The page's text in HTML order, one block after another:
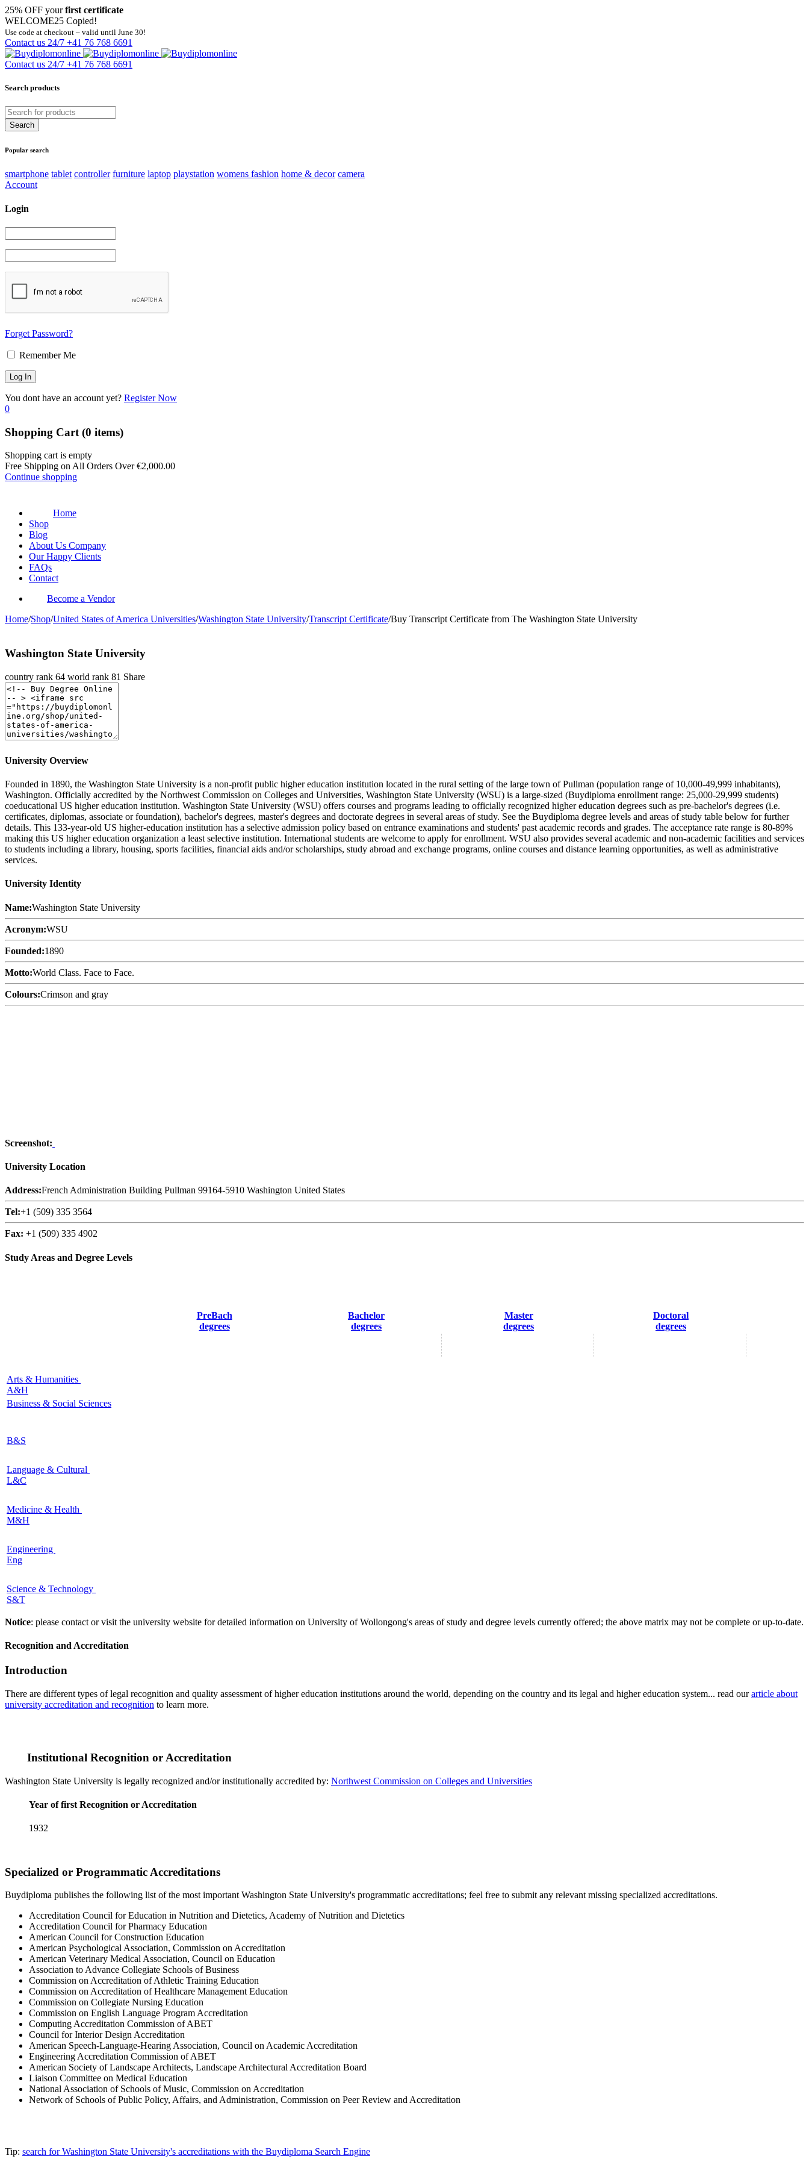
25% OFF yourfirst certificate
WELCOME25 Copied!
Use code at checkout – valid until June 30!
Contact us 24/7 +41 76 768 6691
Contact us 24/7 +41 76 768 6691
Search products
Popular search
smartphone tablet controller furniture laptop playstation womens fashion home & decor camera
Account
Login
Forget Password?
Remember Me
You dont have an account yet? Register Now
0
Shopping Cart (0 items)
Shopping cart is empty
Free Shipping on All Orders Over€2,000.00
Continue shopping
Home
Shop
Blog
About Us Company
Our Happy Clients
FAQs
Contact
Become a Vendor
Home/Shop/United States of America Universities/Washington State University/Transcript Certificate/Buy Transcript Certificate from The Washington State University
Washington State University
country rank 64 world rank 81 Share
University Overview
Founded in 1890, the Washington State University is a non-profit public higher education institution located in the rural setting of the large town of Pullman (population range of 10,000-49,999 inhabitants),
Washington. Officially accredited by the Northwest Commission on Colleges and Universities, Washington State University (WSU) is a large-sized (Buydiploma enrollment range: 25,000-29,999 students)
coeducational US higher education institution. Washington State University (WSU) offers courses and programs leading to officially recognized higher education degrees such as pre-bachelor's degrees (i.e.
certificates, diplomas, associate or foundation), bachelor's degrees, master's degrees and doctorate degrees in several areas of study. See the Buydiploma degree levels and areas of study table below for further
details. This 133-year-old US higher-education institution has a selective admission policy based on entrance examinations and students' past academic records and grades. The acceptance rate range is 80-89%
making this US higher education organization a least selective institution. International students are welcome to apply for enrollment. WSU also provides several academic and non-academic facilities and services
to students including a library, housing, sports facilities, financial aids and/or scholarships, study abroad and exchange programs, online courses and distance learning opportunities, as well as administrative
services.
University Identity
Name:Washington State University
Acronym:WSU
Founded:1890
Motto:World Class. Face to Face.
Colours:Crimson and gray
Screenshot:
University Location
Address:French Administration Building Pullman 99164-5910 Washington United States
Tel:+1 (509) 335 3564
Fax: +1 (509) 335 4902
Study Areas and Degree Levels
PreBach
degrees
Bachelor
degrees
Master
degrees
Doctoral
degrees
Arts & Humanities
A&H
Business & Social Sciences
B&S
Language & Cultural
L&C
Medicine & Health
M&H
Engineering
Eng
Science & Technology
S&T
Notice: please contact or visit the university website for detailed information on University of Wollongong's areas of study and degree levels currently offered; the above matrix may not be complete or up-to-date.
Recognition and Accreditation
Introduction
There are different types of legal recognition and quality assessment of higher education institutions around the world, depending on the country and its legal and higher education system... read ourarticle about
university accreditation and recognition to learn more.
Institutional Recognition or Accreditation
Washington State University is legally recognized and/or institutionally accredited by: Northwest Commission on Colleges and Universities
Year of first Recognition or Accreditation
1932
Specialized or Programmatic Accreditations
Buydiploma publishes the following list of the most important Washington State University's programmatic accreditations; feel free to submit any relevant missing specialized accreditations.
Accreditation Council for Education in Nutrition and Dietetics, Academy of Nutrition and Dietetics
Accreditation Council for Pharmacy Education
American Council for Construction Education
American Psychological Association, Commission on Accreditation
American Veterinary Medical Association, Council on Education
Association to Advance Collegiate Schools of Business
Commission on Accreditation of Athletic Training Education
Commission on Accreditation of Healthcare Management Education
Commission on Collegiate Nursing Education
Commission on English Language Program Accreditation
Computing Accreditation Commission of ABET
Council for Interior Design Accreditation
American Speech-Language-Hearing Association, Council on Academic Accreditation
Engineering Accreditation Commission of ABET
American Society of Landscape Architects, Landscape Architectural Accreditation Board
Liaison Committee on Medical Education
National Association of Schools of Music, Commission on Accreditation
Network of Schools of Public Policy, Affairs, and Administration, Commission on Peer Review and Accreditation
Tip: search for Washington State University's accreditations with the Buydiploma Search Engine